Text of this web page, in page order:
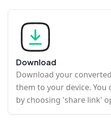
Download
Download your
them to your device. You
by choosing 'share link'